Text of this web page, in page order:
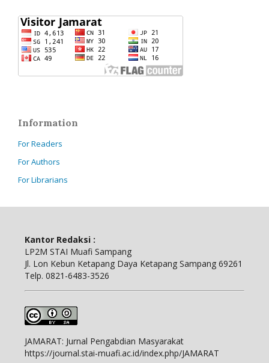
Information
For Readers
For Authors
For Librarians
Kantor Redaksi :
LP2M STAI Muafi Sampang
Jl. Lon Kebun Ketapang Daya Ketapang Sampang 69261
Telp. 0821-6483-3526
JAMARAT: Jurnal Pengabdian Masyarakat
https://journal.stai-muafi.ac.id/index.php/JAMARAT